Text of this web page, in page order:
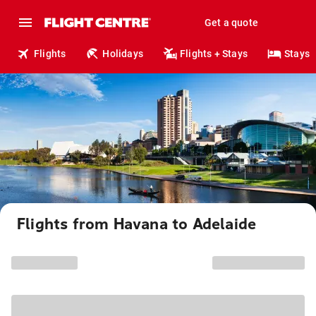
Get a quote
Flights Holidays Flights + Stays Stays
Flights from Havana to Adelaide